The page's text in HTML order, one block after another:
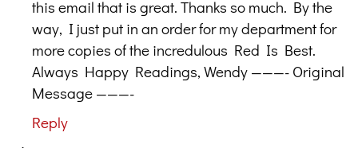
this email that is great. Thanks so much. By the
way, I just put in an order for my department for
more copies of the incredulous Red Is Best.
Always Happy Readings, Wendy ———- Original
Message ———-
Reply